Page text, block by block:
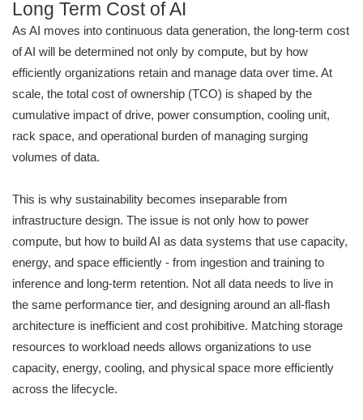
Long Term Cost of AI
As AI moves into continuous data generation, the long-term cost
of AI will be determined not only by compute, but by how
efficiently organizations retain and manage data over time. At
scale, the total cost of ownership (TCO) is shaped by the
cumulative impact of drive, power consumption, cooling unit,
rack space, and operational burden of managing surging
volumes of data.
This is why sustainability becomes inseparable from
infrastructure design. The issue is not only how to power
compute, but how to build AI as data systems that use capacity,
energy, and space efficiently - from ingestion and training to
inference and long-term retention. Not all data needs to live in
the same performance tier, and designing around an all-flash
architecture is inefficient and cost prohibitive. Matching storage
resources to workload needs allows organizations to use
capacity, energy, cooling, and physical space more efficiently
across the lifecycle.